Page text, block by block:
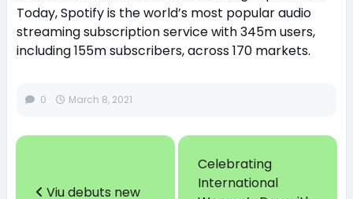
Today, Spotify is the world’s most popular audio
streaming subscription service with 345m users,
including 155m subscribers, across 170 markets.
0 March 8, 2021
Viu debuts new
Celebrating
International